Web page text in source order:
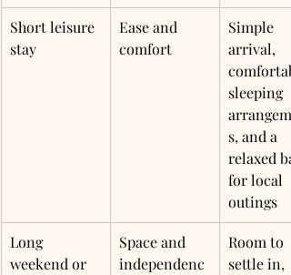
Short leisure
stay
Ease and
comfort
Simple
arrival,
sleeping
s, and a
relaxed
for local
outings
Long
weekend or
Space and
independenc
Room to
settle in,